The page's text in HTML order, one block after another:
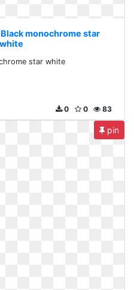
monochrome star
white
star white
83
0
0
pin